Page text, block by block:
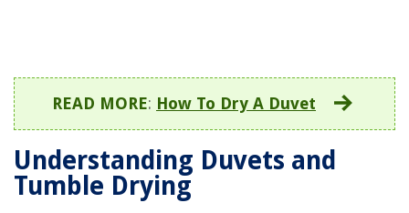
READ MORE: How To Dry A Duvet
Understanding Duvets and
Tumble Drying